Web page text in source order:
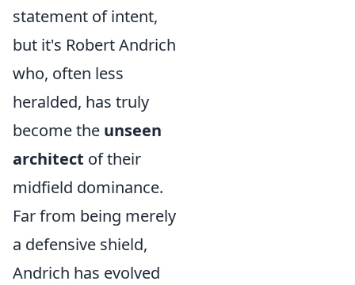
statement of intent,
but it's Robert Andrich
who, often less
heralded, has truly
become the unseen
architect of their
midfield dominance.
Far from being merely
a defensive shield,
Andrich has evolved